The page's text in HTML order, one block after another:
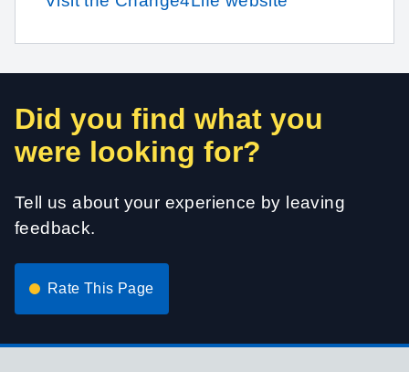
Did you find what you
were looking for?
Tell us about your experience by leaving
feedback.
Rate This Page